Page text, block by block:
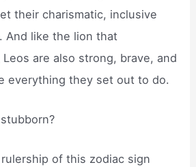
their charismatic, inclusive
And like the lion that
are also strong, brave, and
everything they set out to do.
rulership of this zodiac sign